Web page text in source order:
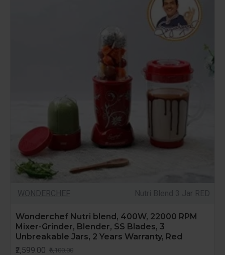
WONDERCHEF Nutri Blend 3 Jar RED
Wonderchef Nutri blend, 400W, 22000 RPM
Mixer-Grinder, Blender, SS Blades, 3
Unbreakable Jars, 2 Years Warranty, Red
₹2,599.00 ₹6,100.00